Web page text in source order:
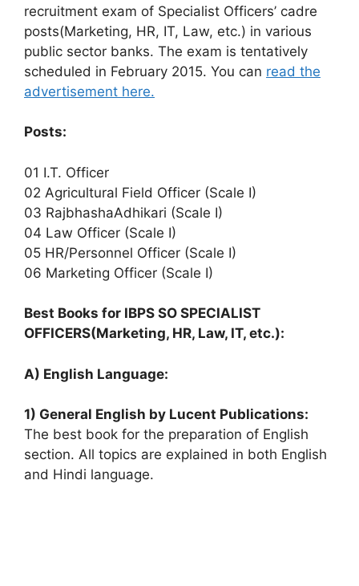
recruitment exam of Specialist Officers’ cadre
posts(Marketing, HR, IT, Law, etc.) in various
public sector banks. The exam is tentatively
scheduled in February 2015. You can read the
advertisement here.
Posts:
01 I.T. Officer
02 Agricultural Field Officer (Scale I)
03 RajbhashaAdhikari (Scale I)
04 Law Officer (Scale I)
05 HR/Personnel Officer (Scale I)
06 Marketing Officer (Scale I)
Best Books for IBPS SO SPECIALIST
OFFICERS(Marketing, HR, Law, IT, etc.):
A) English Language:
1) General English by Lucent Publications:
The best book for the preparation of English
section. All topics are explained in both English
and Hindi language.